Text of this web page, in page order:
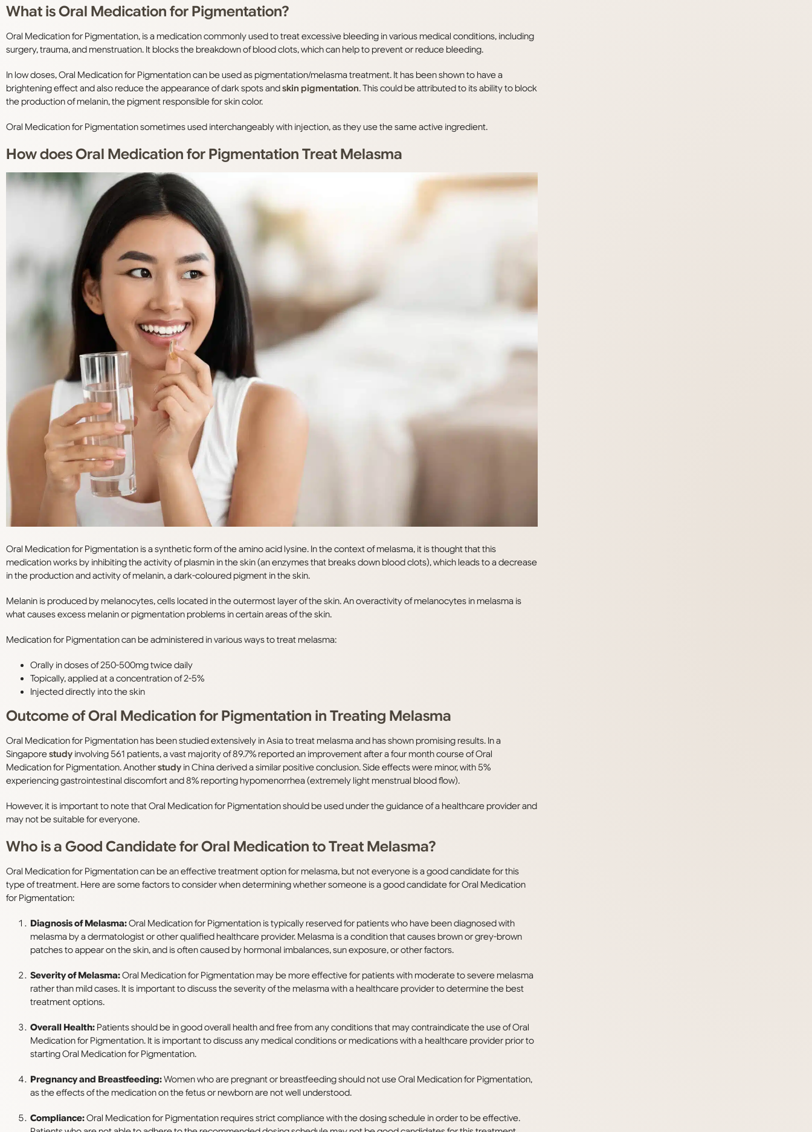
What is Oral Medication for Pigmentation?
Oral Medication for Pigmentation, is a medication commonly used to treat excessive bleeding in various medical conditions, including
surgery, trauma, and menstruation. It blocks the breakdown of blood clots, which can help to prevent or reduce bleeding.
In low doses, Oral Medication for Pigmentation can be used as pigmentation/melasma treatment. It has been shown to have a
brightening effect and also reduce the appearance of dark spots andskin pigmentation. This could be attributed to its ability to block
the production of melanin, the pigment responsible for skin color.
Oral Medication for Pigmentation sometimes used interchangeably with injection, as they use the same active ingredient.
How does Oral Medication for Pigmentation Treat Melasma
Oral Medication for Pigmentation is a synthetic form of the amino acid lysine. In the context of melasma, it is thought that this
medication works by inhibiting the activity of plasmin in the skin (an enzymes that breaks down blood clots), which leads to a decrease
in the production and activity of melanin, a dark-coloured pigment in the skin.
Melanin is produced by melanocytes, cells located in the outermost layer of the skin. An overactivity of melanocytes in melasma is
what causes excess melanin or pigmentation problems in certain areas of the skin.
Medication for Pigmentation can be administered in various ways to treat melasma:
Orally in doses of 250-500mg twice daily
Topically, applied at a concentration of 2-5%
Injected directly into the skin
Outcome of Oral Medication for Pigmentation in Treating Melasma
Oral Medication for Pigmentation has been studied extensively in Asia to treat melasma and has shown promising results. In a
Singaporestudy involving 561 patients, a vast majority of 89.7% reported an improvement after a four month course of Oral
Medication for Pigmentation. Anotherstudy in China derived a similar positive conclusion. Side effects were minor, with 5%
experiencing gastrointestinal discomfort and 8% reporting hypomenorrhea (extremely light menstrual blood flow).
However, it is important to note that Oral Medication for Pigmentation should be used under the guidance of a healthcare provider and
may not be suitable for everyone.
Who is a Good Candidate for Oral Medication to Treat Melasma?
Oral Medication for Pigmentation can be an effective treatment option for melasma, but not everyone is a good candidate for this
type of treatment. Here are some factors to consider when determining whether someone is a good candidate for Oral Medication
for Pigmentation:
Diagnosis of Melasma:Oral Medication for Pigmentation is typically reserved for patients who have been diagnosed with
melasma by a dermatologist or other qualified healthcare provider. Melasma is a condition that causes brown or grey-brown
patches to appear on the skin, and is often caused by hormonal imbalances, sun exposure, or other factors.
Severity of Melasma:Oral Medication for Pigmentation may be more effective for patients with moderate to severe melasma
rather than mild cases. It is important to discuss the severity of the melasma with a healthcare provider to determine the best
treatment options.
Overall Health: Patients should be in good overall health and free from any conditions that may contraindicate the use of Oral
Medication for Pigmentation. It is important to discuss any medical conditions or medications with a healthcare provider prior to
starting Oral Medication for Pigmentation.
Pregnancy and Breastfeeding:Women who are pregnant or breastfeeding should not use Oral Medication for Pigmentation,
as the effects of the medication on the fetus or newborn are not well understood.
Compliance:Oral Medication for Pigmentation requires strict compliance with the dosing schedule in order to be effective.